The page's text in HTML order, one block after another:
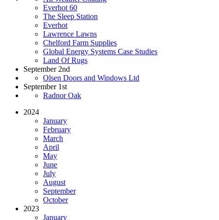
Everhot 60
The Sleep Station
Everhot
Lawrence Lawns
Chelford Farm Supplies
Global Energy Systems Case Studies
Land Of Rugs
September 2nd
Olsen Doors and Windows Ltd
September 1st
Radnor Oak
2024
January
February
March
April
May
June
July
August
September
October
2023
January